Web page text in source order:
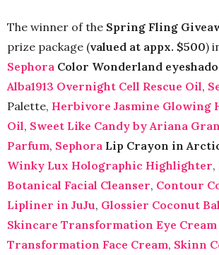
The winner of the Spring Fling
prize package (valued at appx. $500)
Sephora Color Wonderland
Alba1913 Overnight Cell Rescue Oil,
Palette, Herbivore Jasmine Glowing
Oil, Sweet Like Candy by Ariana
Parfum, Sephora Lip Crayon in
Winky Lux Holographic Highlighter,
Botanical Facial Cleanser, Contour
Lipliner in JuJu, Glossier Coconut
Skincare Transformation Eye Cream
Transformation Face Cream, Skinn